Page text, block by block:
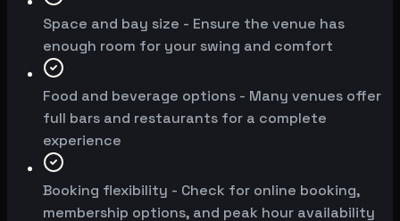
Space and bay size - Ensure the venue has
enough room for your swing and comfort
Food and beverage options - Many venues offer
full bars and restaurants for a complete
experience
Booking flexibility - Check for online booking,
membership options, and peak hour availability